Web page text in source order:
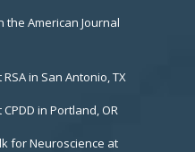
the American Journal
in San Antonio, TX
in Portland, OR
for Neuroscience at